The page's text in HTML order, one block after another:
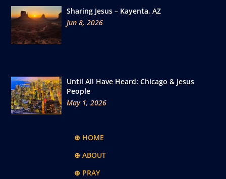
Sharing Jesus – Kayenta, AZ
Jun 8, 2026
Until All Have Heard: Chicago & Jesus
People
May 1, 2026
⊕ HOME
⊕ ABOUT
⊕ PRAY